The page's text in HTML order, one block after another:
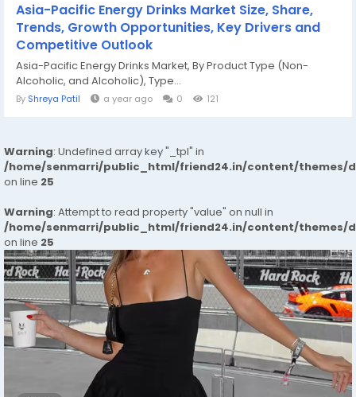
Asia-Pacific Energy Drinks Market Size, Share,
Trends, Growth Opportunities, Key Drivers and
Competitive Outlook
Asia-Pacific Energy Drinks Market, By Product Type (Non-
Alcoholic, and Alcoholic), Type...
By Shreya Patil a year ago 0 121
Warning: Undefined array key "_tpl" in
/home/senmarri/public_html/friend24.in/content/themes/
on line 25
Warning: Attempt to read property "value" on null in
/home/senmarri/public_html/friend24.in/content/themes/
on line 25